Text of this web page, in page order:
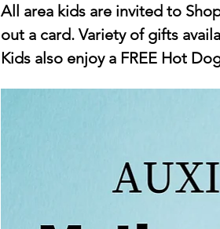
All area kids are invited to
out a card. Variety of gifts
Kids also enjoy a FREE Hot